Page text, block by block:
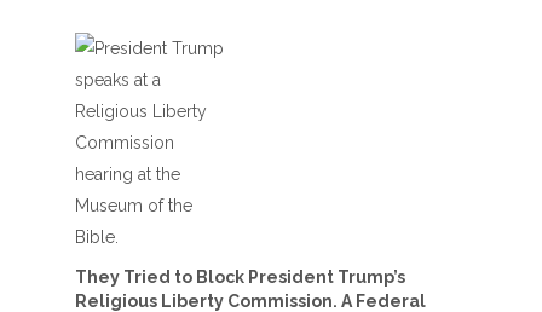
They Tried to Block President Trump’s
Religious Liberty Commission. A Federal